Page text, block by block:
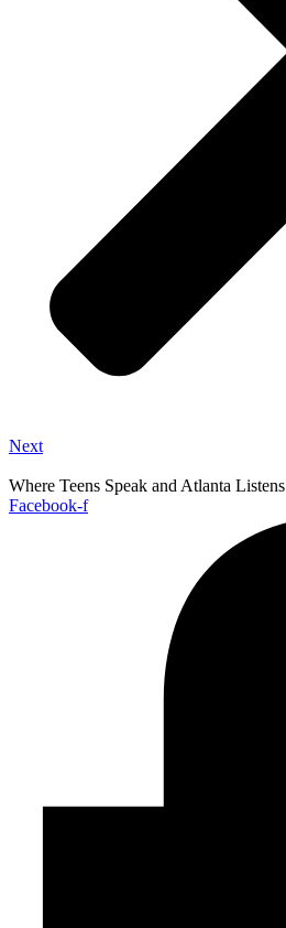
Next
Where Teens Speak and Atlanta Listens
Facebook-f